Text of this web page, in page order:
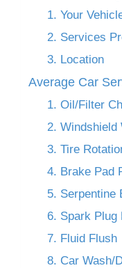
1. Your
2. Services
3. Location
Average Car
1. Oil/Filter
2. Windshield
3. Tire
4. Brake Pad
5. Serpentine
6. Spark Plug
7. Fluid Flush
8. Car Wash/